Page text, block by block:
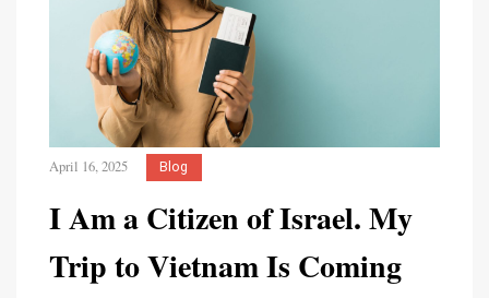
April 16, 2025 Blog
I Am a Citizen of Israel. My
Trip to Vietnam Is Coming